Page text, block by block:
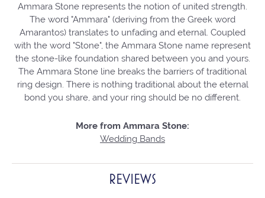
Ammara Stone represents the notion of united strength.
The word "Ammara" (deriving from the Greek word
Amarantos) translates to unfading and eternal. Coupled
with the word "Stone", the Ammara Stone name represent
the stone-like foundation shared between you and yours.
The Ammara Stone line breaks the barriers of traditional
ring design. There is nothing traditional about the eternal
bond you share, and your ring should be no different.
More from Ammara Stone:
Wedding Bands
REVIEWS